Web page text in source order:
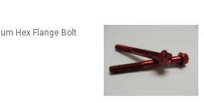
Hex Flange Bolt